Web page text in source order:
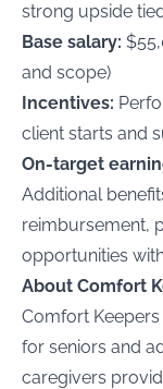
strong upside
Base salary:
and scope)
Incentives:
client starts and
On-target
Additional
reimbursement,
opportunities
About Comfort
Comfort
for seniors and
caregivers